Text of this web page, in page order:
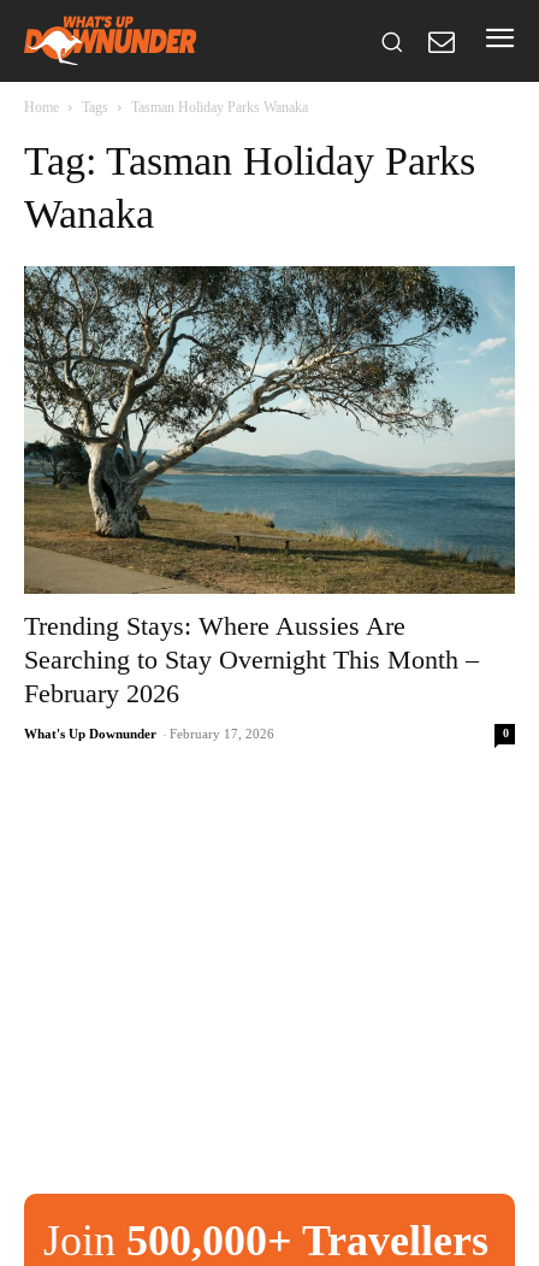
Home Tags Tasman Holiday Parks Wanaka
Tag: Tasman Holiday Parks
Wanaka
Trending Stays: Where Aussies Are
Searching to Stay Overnight This Month –
February 2026
What's Up Downunder - February 17, 2026 0
Join 500,000+ Travellers